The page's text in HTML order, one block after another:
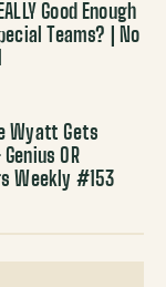
Good Enough
Teams? | No
Wyatt Gets
OR
Weekly #153